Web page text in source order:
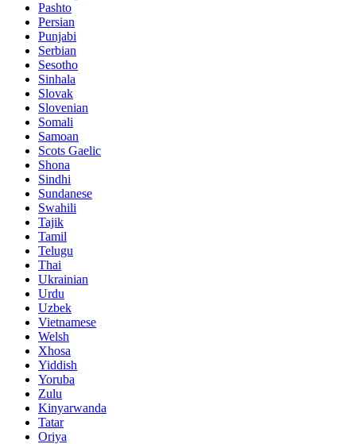
Pashto
Persian
Punjabi
Serbian
Sesotho
Sinhala
Slovak
Slovenian
Somali
Samoan
Scots Gaelic
Shona
Sindhi
Sundanese
Swahili
Tajik
Tamil
Telugu
Thai
Ukrainian
Urdu
Uzbek
Vietnamese
Welsh
Xhosa
Yiddish
Yoruba
Zulu
Kinyarwanda
Tatar
Oriya